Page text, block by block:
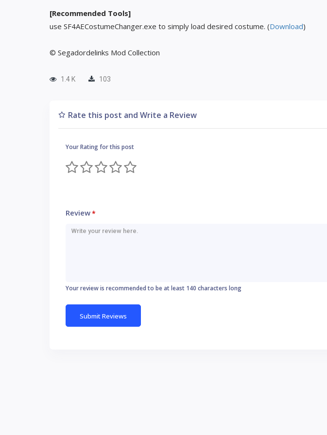
[Recommended Tools]
use SF4AECostumeChanger.exe to simply load desired costume. (Download)
© Segadordelinks Mod Collection
1.4 K 103
Rate this post and Write a Review
Your Rating for this post
Review*
Your review is recommended to be at least 140 characters long